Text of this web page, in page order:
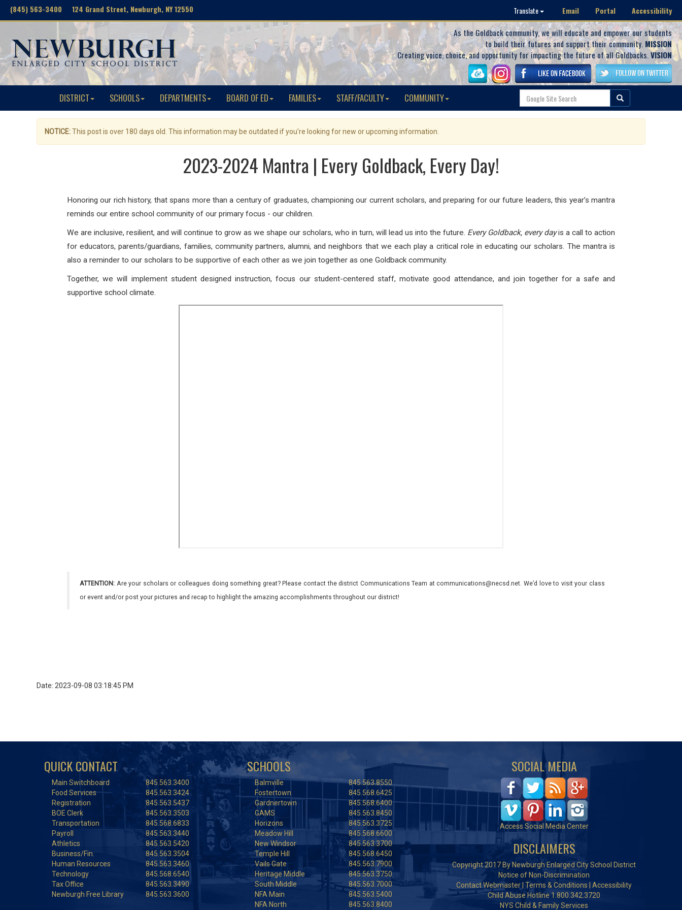
(845) 563-3400 124 Grand Street, Newburgh, NY 12550 Translate Email Portal Accessibility
As the Goldback community, we will educate and empower our students
to build their futures and support their community. MISSION
Creating voice, choice, and opportunity for impacting the future of all Goldbacks.VISION
DISTRICT SCHOOLS DEPARTMENTS BOARD OF ED FAMILIES STAFF/FACULTY COMMUNITY
NOTICE:This post is over 180 days old. This information may be outdated if you're looking for new or upcoming information.
2023-2024 Mantra | Every Goldback, Every Day!
Honoring our rich history, that spans more than a century of graduates, championing our current scholars, and preparing for our future leaders, this year’s mantra
reminds our entire school community of our primary focus - our children.
We are inclusive, resilient, and will continue to grow as we shape our scholars, who in turn, will lead us into the future. Every Goldback, every dayis a call to action
for educators, parents/guardians, families, community partners, alumni, and neighbors that we each play a critical role in educating our scholars. The mantra is
also a reminder to our scholars to be supportive of each other as we join together as one Goldback community.
Together, we will implement student designed instruction, focus our student-centered staff, motivate good attendance, and join together for a safe and
supportive school climate.
ATTENTION: Are your scholars or colleagues doing something great? Please contact the district Communications Team at communications@necsd.net. We’d love to visit your class
or event and/or post your pictures and recap to highlight the amazing accomplishments throughout our district!
Date: 2023-09-08 03:18:45 PM
QUICK CONTACT
Main Switchboard
845.563.3400
Food Services
845.563.3424
Registration
845.563.5437
BOE Clerk
845.563.3503
Transportation
845.568.6833
Payroll
845.563.3440
Athletics
845.563.5420
Business/Fin.
845.563.3504
Human Resources
845.563.3460
Technology
845.568.6540
Tax Office
845.563.3490
Newburgh Free Library
845.563.3600
SCHOOLS
Balmville
845.563.8550
Fostertown
845.568.6425
Gardnertown
845.568.6400
GAMS
845.563.8450
Horizons
845.563.3725
Meadow Hill
845.568.6600
New Windsor
845.563.3700
Temple Hill
845.568.6450
Vails Gate
845.563.7900
Heritage Middle
845.563.3750
South Middle
845.563.7000
NFA Main
845.563.5400
NFA North
845.563.8400
SOCIAL MEDIA
Access Social Media Center
DISCLAIMERS
Copyright 2017 By Newburgh Enlarged City School District
Notice of Non-Discrimination
Contact Webmaster |Terms & Conditions
Accessibility
Child Abuse Hotline 1.800.342.3720
NYS Child & Family Services